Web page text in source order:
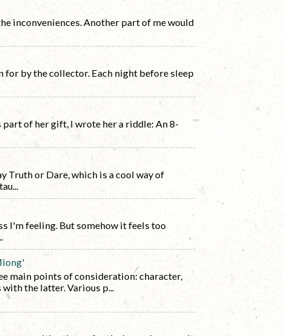
inconveniences. Another part of me would
for by the collector. Each night before sleep
part of her gift, I wrote her a riddle: An 8-
Truth or Dare, which is a cool way of
I'm feeling. But somehow it feels too
main points of consideration: character,
the latter. Various p...